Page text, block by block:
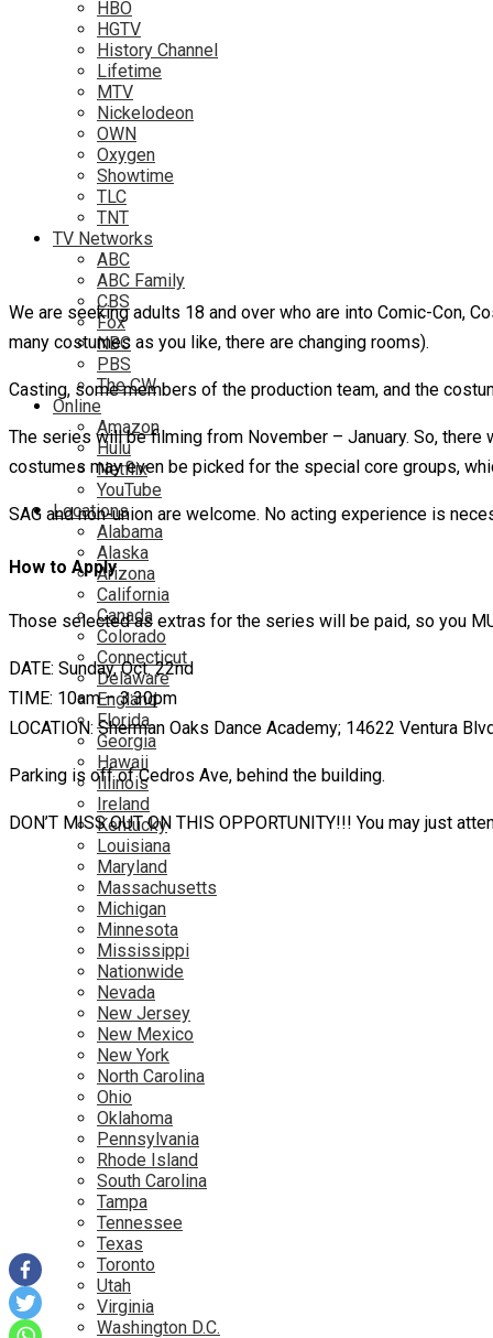
HBO
HGTV
History Channel
Lifetime
MTV
Nickelodeon
OWN
Oxygen
Showtime
TLC
TNT
TV Networks
ABC
ABC Family
CBS
Fox
NBC
PBS
The CW
Online
Amazon
Hulu
Netflix
YouTube
Locations
Alabama
Alaska
Arizona
California
Canada
Colorado
Connecticut
Delaware
England
Florida
Georgia
Hawaii
Illinois
Ireland
Kentucky
Louisiana
Maryland
Massachusetts
Michigan
Minnesota
Mississippi
Nationwide
Nevada
New Jersey
New Mexico
New York
North Carolina
Ohio
Oklahoma
Pennsylvania
Rhode Island
South Carolina
Tampa
Tennessee
Texas
Toronto
Utah
Virginia
Washington D.C.
We are seeking adults 18 and over who are into Comic-Con,
many costumes as you like, there are changing rooms).
Casting, some members of the production team, and the
The series will be filming from November – January. So,
costumes may even be picked for the special core groups,
SAG and non-union are welcome. No acting experience is
How to Apply
Those selected as extras for the series will be paid, so you
DATE: Sunday, Oct. 22nd
TIME: 10am – 3:30pm
LOCATION: Sherman Oaks Dance Academy; 14622 Ventura
Parking is off of Cedros Ave, behind the building.
DON’T MISS OUT ON THIS OPPORTUNITY!!! You may just